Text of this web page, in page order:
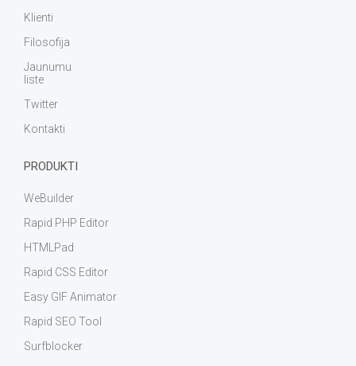
Klienti
Filosofija
Jaunumu
liste
Twitter
Kontakti
PRODUKTI
WeBuilder
Rapid PHP Editor
HTMLPad
Rapid CSS Editor
Easy GIF Animator
Rapid SEO Tool
Surfblocker